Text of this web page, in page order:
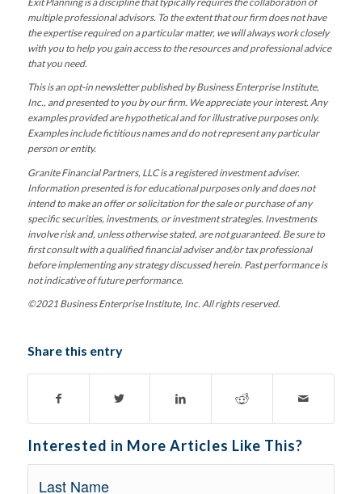
multiple professional advisors. To the extent that our firm does not have
the expertise required on a particular matter, we will always work closely
with you to help you gain access to the resources and professional advice
that you need.
This is an opt-in newsletter published by Business Enterprise Institute,
Inc., and presented to you by our firm. We appreciate your interest. Any
examples provided are hypothetical and for illustrative purposes only.
Examples include fictitious names and do not represent any particular
person or entity.
Granite Financial Partners, LLC is a registered investment adviser.
Information presented is for educational purposes only and does not
intend to make an offer or solicitation for the sale or purchase of any
specific securities, investments, or investment strategies. Investments
involve risk and, unless otherwise stated, are not guaranteed. Be sure to
first consult with a qualified financial adviser and/or tax professional
before implementing any strategy discussed herein. Past performance is
not indicative of future performance.
©2021 Business Enterprise Institute, Inc. All rights reserved.
Share this entry
Interested in More Articles Like This?